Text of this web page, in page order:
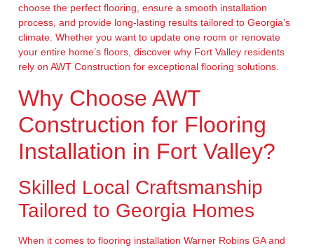
choose the perfect flooring, ensure a smooth installation
process, and provide long-lasting results tailored to Georgia’s
climate. Whether you want to update one room or renovate
your entire home’s floors, discover why Fort Valley residents
rely on AWT Construction for exceptional flooring solutions.
Why Choose AWT
Construction for Flooring
Installation in Fort Valley?
Skilled Local Craftsmanship
Tailored to Georgia Homes
When it comes to flooring installation Warner Robins GA and